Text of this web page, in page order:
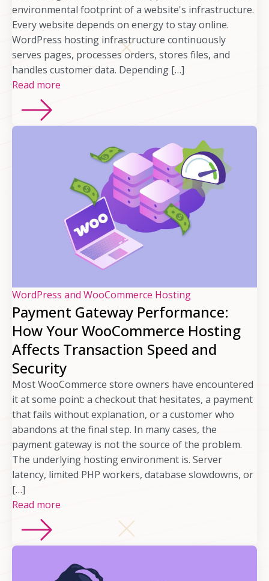
environmental footprint of a website's infrastructure.
Every website depends on energy to stay online.
WordPress hosting infrastructure continuously
serves pages, processes orders, stores files, and
handles customer data. Depending […]
Read more
WordPress and WooCommerce Hosting
Payment Gateway Performance:
How Your WooCommerce Hosting
Affects Transaction Speed and
Security
Most WooCommerce store owners have encountered
it at some point: a checkout that hesitates, a payment
that fails without explanation, or a customer who
abandons at the final step. In many cases, the
payment gateway is not the source of the problem.
The underlying hosting environment is. Server
latency, limited PHP workers, database slowdowns, or
[…]
Read more